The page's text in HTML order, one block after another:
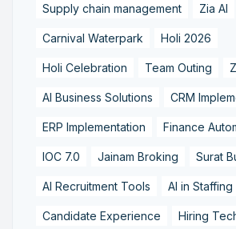
Supply chain management Zia AI
Carnival Waterpark Holi 2026
Holi Celebration Team Outing
AI Business Solutions CRM
ERP Implementation Finance
IOC 7.0 Jainam Broking Surat
AI Recruitment Tools AI in Staffing
Candidate Experience Hiring